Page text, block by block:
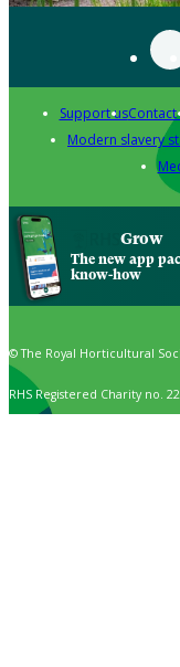
Support usContact
Modern slavery
Grow
The new app
know-how
© The Royal Horticultural
RHS Registered Charity no.